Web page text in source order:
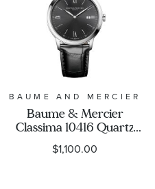
BAUME AND MERCIER
Baume & Mercier
Classima 10416 Quartz
Slate-Gray Dial Black
Leather Strap Watch
$1,100.00